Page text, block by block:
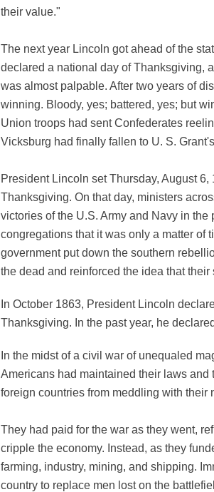
their value."
The next year Lincoln got ahead of the
declared a national day of Thanksgiving,
was almost palpable. After two years of
winning. Bloody, yes; battered, yes; but
Union troops had sent Confederates
Vicksburg had finally fallen to U. S.
President Lincoln set Thursday, August
Thanksgiving. On that day, ministers
victories of the U.S. Army and Navy in the
congregations that it was only a matter of
government put down the southern
the dead and reinforced the idea that
In October 1863, President Lincoln
Thanksgiving. In the past year, he
In the midst of a civil war of unequaled
Americans had maintained their laws and
foreign countries from meddling with their
They had paid for the war as they went,
cripple the economy. Instead, as they
farming, industry, mining, and shipping.
country to replace men lost on the